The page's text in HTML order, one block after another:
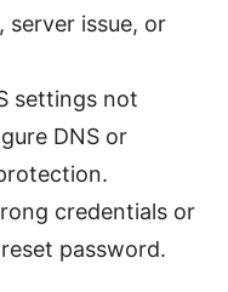
issue, or
settings not
DNS or
credentials or
password.